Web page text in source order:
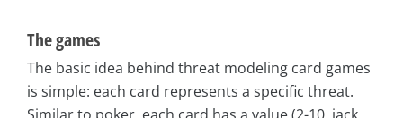
The games
The basic idea behind threat modeling card games
is simple: each card represents a specific threat.